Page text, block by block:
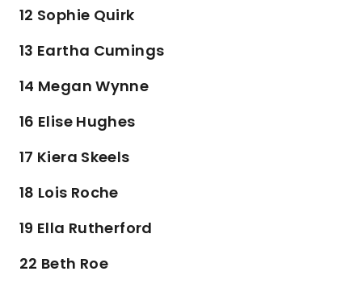
12 Sophie Quirk
13 Eartha Cumings
14 Megan Wynne
16 Elise Hughes
17 Kiera Skeels
18 Lois Roche
19 Ella Rutherford
22 Beth Roe